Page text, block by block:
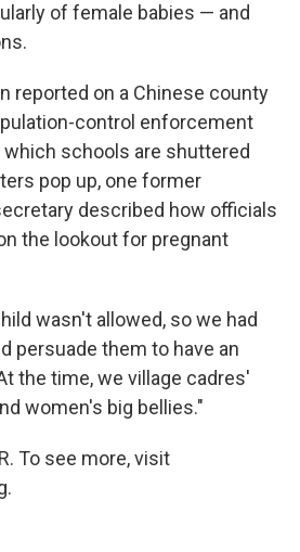
of female babies — and
reported on a Chinese county
control enforcement
which schools are shuttered
pop up, one former
described how officials
the lookout for pregnant
wasn't allowed, so we had
persuade them to have an
the time, we village cadres'
women's big bellies."
To see more, visit